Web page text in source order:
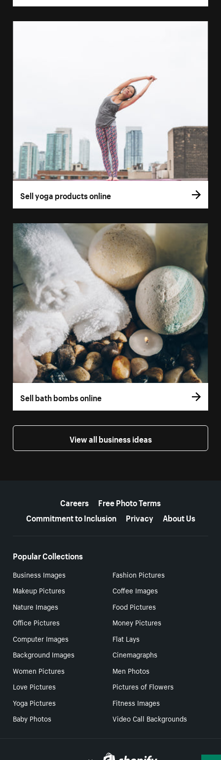
Sell yoga products online
Sell bath bombs online
View all business ideas
Careers
Free Photo Terms
Commitment to Inclusion
Privacy About Us
Popular Collections
Business Images
Fashion Pictures
Makeup Pictures
Coffee Images
Nature Images
Food Pictures
Office Pictures
Money Pictures
Computer Images
Flat Lays
Background Images
Cinemagraphs
Women Pictures
Men Photos
Love Pictures
Pictures of Flowers
Yoga Pictures
Fitness Images
Baby Photos
Video Call Backgrounds